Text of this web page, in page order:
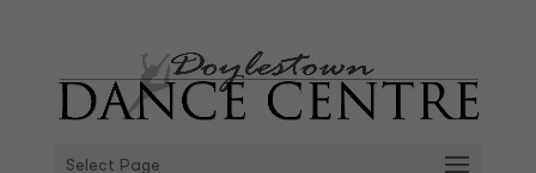
Select Page